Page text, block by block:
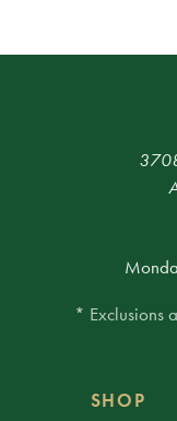
* Exclusions
SHOP